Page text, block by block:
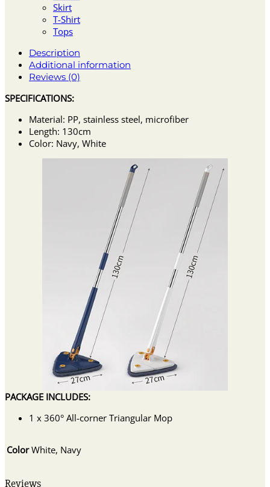
Skirt
T-Shirt
Tops
Description
Additional information
Reviews (0)
SPECIFICATIONS:
Material: PP, stainless steel, microfiber
Length: 130cm
Color: Navy, White
PACKAGE INCLUDES:
1 x 360° All-corner Triangular Mop
Color White, Navy
Reviews